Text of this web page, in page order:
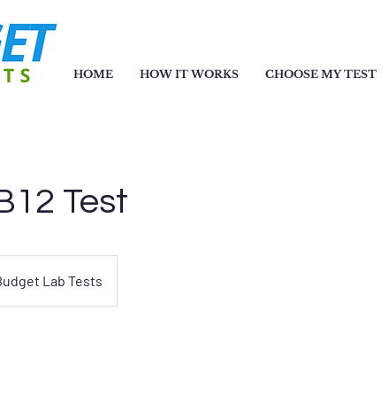
HOME HOW IT WORKS CHOOSE MY TEST
Test
Lab Tests